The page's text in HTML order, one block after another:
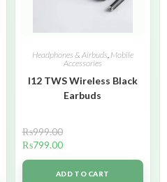
Headphones & Airbuds, Mobile
Accessories
I12 TWS Wireless Black
Earbuds
₨999.00
₨799.00
ADD TO CART